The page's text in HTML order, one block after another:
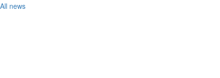
All news